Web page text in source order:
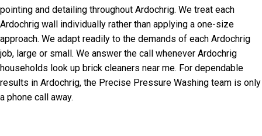
pointing and detailing throughout Ardochrig. We treat each
Ardochrig wall individually rather than applying a one-size
approach. We adapt readily to the demands of each Ardochrig
job, large or small. We answer the call whenever Ardochrig
households look up brick cleaners near me. For dependable
results in Ardochrig, the Precise Pressure Washing team is only
a phone call away.